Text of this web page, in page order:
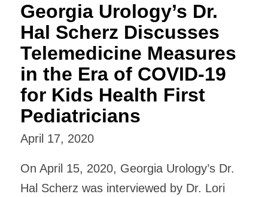
Georgia Urology’s Dr.
Hal Scherz Discusses
Telemedicine Measures
in the Era of COVID-19
for Kids Health First
Pediatricians
April 17, 2020
On April 15, 2020, Georgia Urology’s Dr.
Hal Scherz was interviewed by Dr. Lori